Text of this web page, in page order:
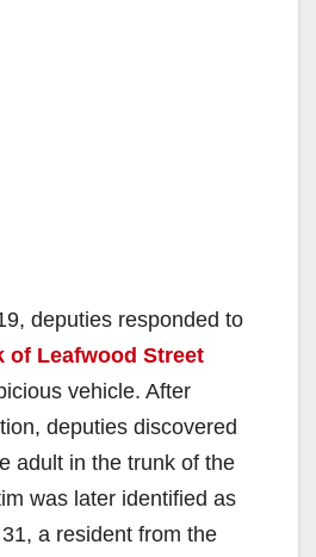
deputies responded to
of Leafwood Street
vehicle. After
deputies discovered
adult in the trunk of the
was later identified as
a resident from the